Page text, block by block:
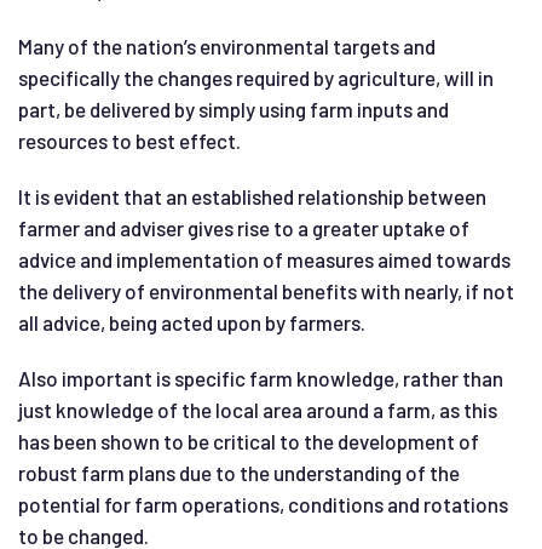
Many of the nation’s environmental targets and
specifically the changes required by agriculture, will in
part, be delivered by simply using farm inputs and
resources to best effect.
It is evident that an established relationship between
farmer and adviser gives rise to a greater uptake of
advice and implementation of measures aimed towards
the delivery of environmental benefits with nearly, if not
all advice, being acted upon by farmers.
Also important is specific farm knowledge, rather than
just knowledge of the local area around a farm, as this
has been shown to be critical to the development of
robust farm plans due to the understanding of the
potential for farm operations, conditions and rotations
to be changed.